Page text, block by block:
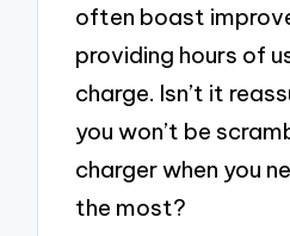
often boast
providing hours of
charge. Isn’t it
you won’t be
charger when you
the most?